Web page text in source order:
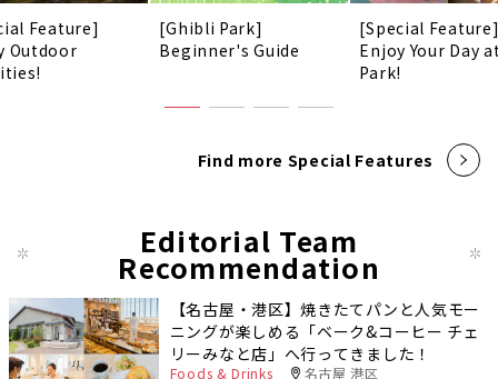
Feature]
Outdoor
[Ghibli Park]
Beginner's Guide
[Special
Enjoy Your Day
Park!
Find more Special Features
Editorial Team
Recommendation
【名古屋・港区】焼きたてパンと人気モー
ニングが楽しめる「ベーク&コーヒー チェ
リーみなと店」へ行ってきました！
Foods & Drinks 名古屋 港区